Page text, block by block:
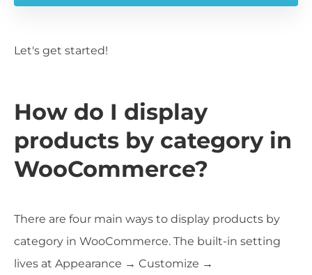
Let's get started!
How do I display
products by category in
WooCommerce?
There are four main ways to display products by
category in WooCommerce. The built-in setting
lives at Appearance → Customize →